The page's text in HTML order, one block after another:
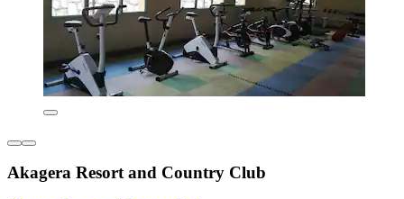
Akagera Resort and Country Club